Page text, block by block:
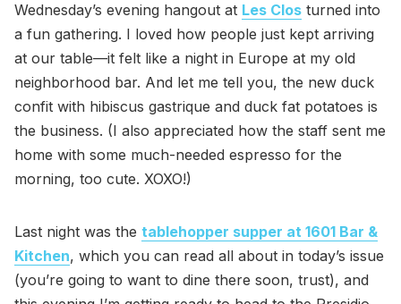
Wednesday’s evening hangout at Les Clos turned into
a fun gathering. I loved how people just kept arriving
at our table—it felt like a night in Europe at my old
neighborhood bar. And let me tell you, the new duck
confit with hibiscus gastrique and duck fat potatoes is
the business. (I also appreciated how the staff sent me
home with some much-needed espresso for the
morning, too cute. XOXO!)
Last night was the tablehopper supper at 1601 Bar &
Kitchen, which you can read all about in today’s issue
(you’re going to want to dine there soon, trust), and